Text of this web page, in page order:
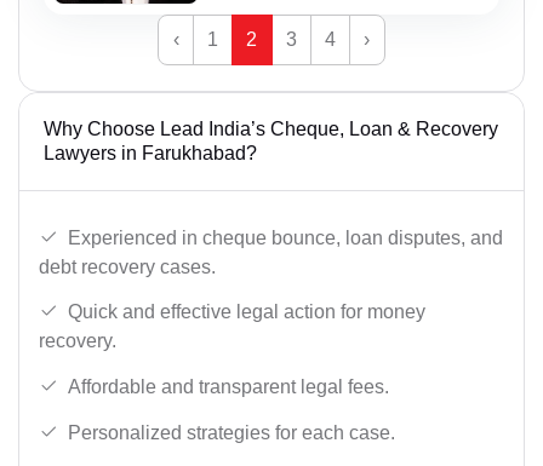
‹ 1 2 3 4 ›
Why Choose Lead India’s Cheque, Loan & Recovery
Lawyers in Farukhabad?
Experienced in cheque bounce, loan disputes, and
debt recovery cases.
Quick and effective legal action for money
recovery.
Affordable and transparent legal fees.
Personalized strategies for each case.